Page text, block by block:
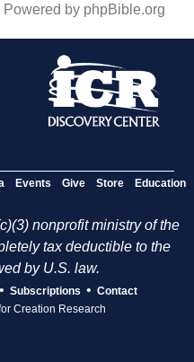
Powered by phpBible.org
Events Give Store Education
nonprofit ministry of the
tax deductible to the
by U.S. law.
• Subscriptions • Contact
Creation Research